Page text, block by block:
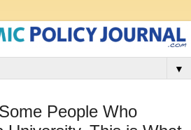
▼
People Who